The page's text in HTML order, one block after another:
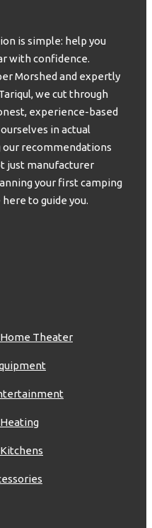
is simple: help you
with confidence.
Morshed and expertly
we cut through
experience-based
in actual
recommendations
just manufacturer
your first camping
to guide you.
Theater